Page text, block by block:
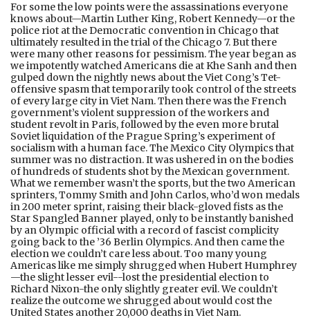
For some the low points were the assassinations everyone
knows about—Martin Luther King, Robert Kennedy—or the
police riot at the Democratic convention in Chicago that
ultimately resulted in the trial of the Chicago 7. But there
were many other reasons for pessimism. The year began as
we impotently watched Americans die at Khe Sanh and then
gulped down the nightly news about the Viet Cong’s Tet-
offensive spasm that temporarily took control of the streets
of every large city in Viet Nam. Then there was the French
government’s violent suppression of the workers and
student revolt in Paris, followed by the even more brutal
Soviet liquidation of the Prague Spring’s experiment of
socialism with a human face. The Mexico City Olympics that
summer was no distraction. It was ushered in on the bodies
of hundreds of students shot by the Mexican government.
What we remember wasn’t the sports, but the two American
sprinters, Tommy Smith and John Carlos, who’d won medals
in 200 meter sprint, raising their black-gloved fists as the
Star Spangled Banner played, only to be instantly banished
by an Olympic official with a record of fascist complicity
going back to the ’36 Berlin Olympics. And then came the
election we couldn’t care less about. Too many young
Americas like me simply shrugged when Hubert Humphrey
—the slight lesser evil--lost the presidential election to
Richard Nixon-the only slightly greater evil. We couldn’t
realize the outcome we shrugged about would cost the
United States another 20,000 deaths in Viet Nam.